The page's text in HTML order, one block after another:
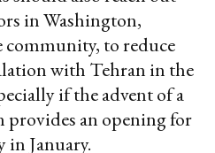
in Washington,
to reduce
with Tehran in the
if the advent of a
an opening for
January.